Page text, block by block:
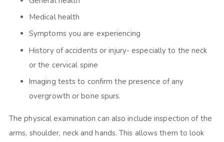
Medical health
Symptoms you are experiencing
History of accidents or injury- especially to the neck
or the cervical spine
Imaging tests to confirm the presence of any
overgrowth or bone spurs.
The physical examination can also include inspection of the
arms, shoulder, neck and hands. This allows them to look